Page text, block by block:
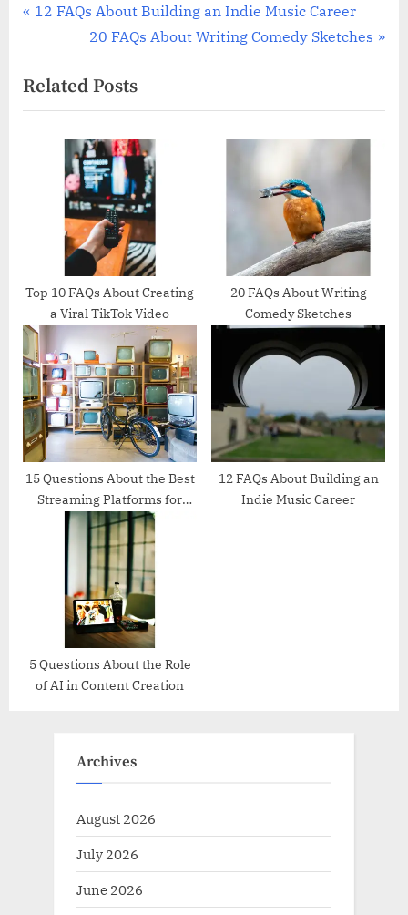
Post
navigation
P
v
i
t
12 FAQs About Building an Indie Music Career
N
x
t
P
o
s
t
:
20 FAQs About Writing Comedy Sketches
Related Posts
Top 10 FAQs About Creating
a Viral TikTok Video
20 FAQs About Writing
Comedy Sketches
15 Questions About the Best
Streaming Platforms for
Creators
12 FAQs About Building an
Indie Music Career
5 Questions About the Role
of AI in Content Creation
Archives
August 2026
July 2026
June 2026